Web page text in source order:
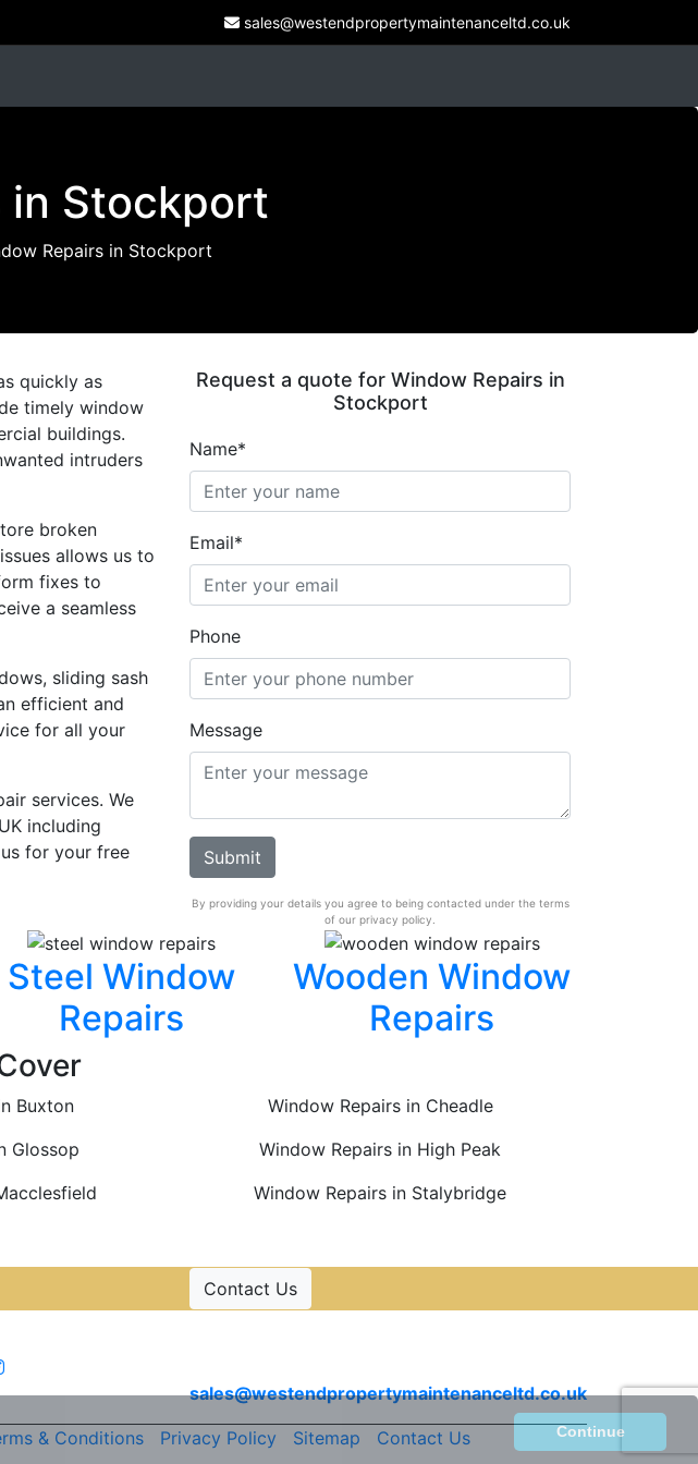
sales@westendpropertymaintenanceltd.co.uk
in Stockport
Repairs in Stockport
quickly as
timely window
buildings.
intruders
broken
allows us to
fixes to
a seamless
sliding sash
efficient and
for all your
services. We
including
for your free
Request a quote for Window Repairs in
Stockport
Name*
Email*
Phone
Message
By providing your details you agree to being contacted under the terms
of our privacy policy.
Steel Window
Repairs
Wooden Window
Repairs
Buxton
Window Repairs in Cheadle
Glossop
Window Repairs in High Peak
Window Repairs in Stalybridge
Contact Us
sales@westendpropertymaintenanceltd.co.uk
& Conditions Privacy Policy Sitemap Contact Us Continue